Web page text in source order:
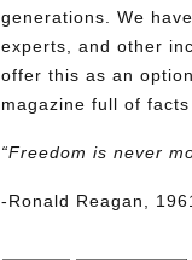
generations. We
experts, and other
offer this as an
magazine full of
“Freedom is never
-Ronald Reagan,